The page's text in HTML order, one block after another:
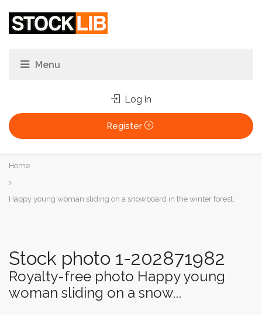
Log in
Register
You
are
here:
Home
Happy young woman sliding on a snowboard in the winter forest.
Stock photo 1-202871982
Royalty-free photo Happy young
woman sliding on a snow...